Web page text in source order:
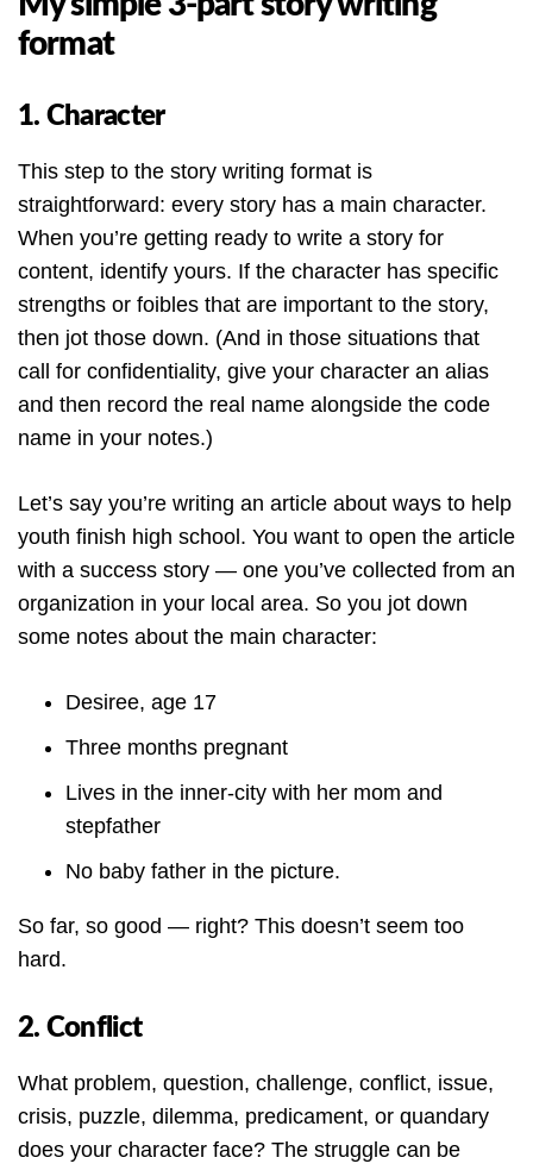
format
1. Character
This step to the story writing format is
straightforward: every story has a main character.
When you’re getting ready to write a story for
content, identify yours. If the character has specific
strengths or foibles that are important to the story,
then jot those down. (And in those situations that
call for confidentiality, give your character an alias
and then record the real name alongside the code
name in your notes.)
Let’s say you’re writing an article about ways to help
youth finish high school. You want to open the article
with a success story — one you’ve collected from an
organization in your local area. So you jot down
some notes about the main character:
Desiree, age 17
Three months pregnant
Lives in the inner-city with her mom and
stepfather
No baby father in the picture.
So far, so good — right? This doesn’t seem too
hard.
2. Conflict
What problem, question, challenge, conflict, issue,
crisis, puzzle, dilemma, predicament, or quandary
does your character face? The struggle can be